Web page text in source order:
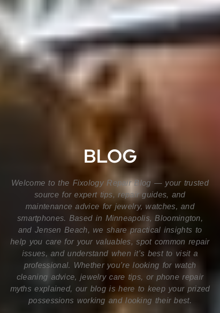
BLOG
Welcome to the Fixology Repair Blog — your trusted
source for expert tips, repair guides, and
maintenance advice for jewelry, watches, and
smartphones. Based in Minneapolis, Bloomington,
and Jensen Beach, we share practical insights to
help you care for your valuables, spot common repair
issues, and understand when it’s best to visit a
professional. Whether you’re looking for watch
cleaning advice, jewelry care tips, or phone repair
myths explained, our blog is here to keep your prized
possessions working and looking their best.